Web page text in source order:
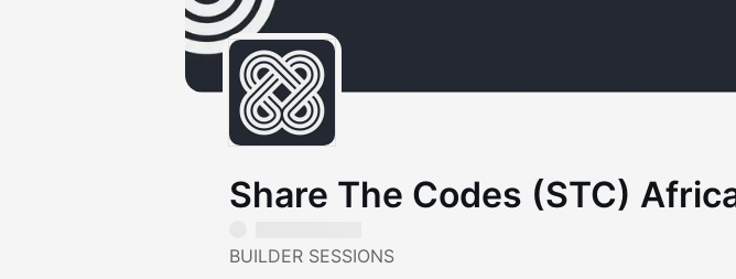
Share The Codes (STC)
BUILDER SESSIONS